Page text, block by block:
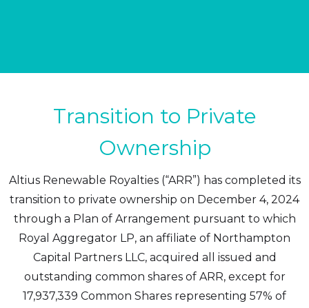
Transition to Private
Ownership
Altius Renewable Royalties (“ARR”) has completed its
transition to private ownership on December 4, 2024
through a Plan of Arrangement pursuant to which
Royal Aggregator LP, an affiliate of Northampton
Capital Partners LLC, acquired all issued and
outstanding common shares of ARR, except for
17,937,339 Common Shares representing 57% of